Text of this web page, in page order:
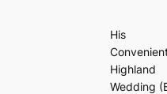
His
Highland
Wedding